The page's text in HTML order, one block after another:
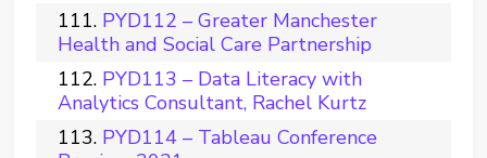
PYD112 – Greater Manchester
Health and Social Care Partnership
PYD113 – Data Literacy with
Analytics Consultant, Rachel Kurtz
PYD114 – Tableau Conference